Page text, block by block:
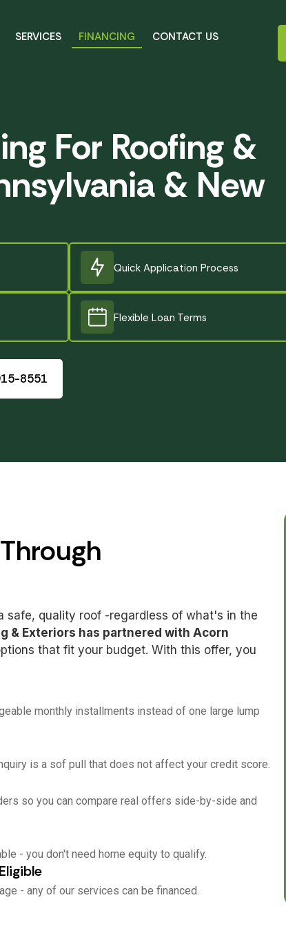
SERVICES FINANCING CONTACT US
For Roofing &
& New
Created by tity
Quick Application Process
Flexible Loan Terms
8551
safe, quality roof -regardless of what's in the
& Exteriors has partnered with Acorn
that fit your budget. With this offer, you
monthly installments instead of one large lump
is a sof pull that does not affect your credit score.
so you can compare real offers side-by-side and
- you don't need home equity to qualify.
- any of our services can be financed.